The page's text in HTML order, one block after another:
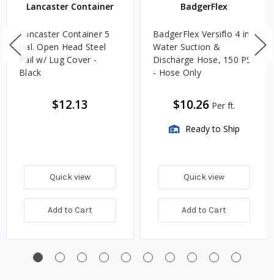
Lancaster Container
Lancaster Container 5
Gal. Open Head Steel
Pail w/ Lug Cover -
Black
$12.13
Quick view
Add to Cart
BadgerFlex
BadgerFlex Versiflo 4 in.
Water Suction &
Discharge Hose, 150 PSI
- Hose Only
$10.26 Per ft.
Ready to Ship
Quick view
Add to Cart